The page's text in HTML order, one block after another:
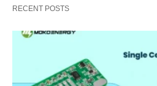
RECENT POSTS